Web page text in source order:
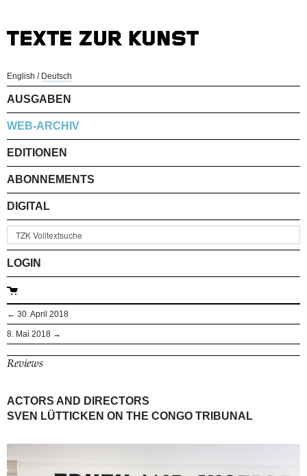
English / Deutsch
AUSGABEN
WEB-ARCHIV
EDITIONEN
ABONNEMENTS
DIGITAL
LOGIN
← 30. April 2018
8. Mai 2018 →
Reviews
ACTORS AND DIRECTORS
SVEN LÜTTICKEN ON THE CONGO TRIBUNAL